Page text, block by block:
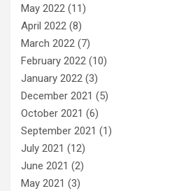
May 2022 (11)
April 2022 (8)
March 2022 (7)
February 2022 (10)
January 2022 (3)
December 2021 (5)
October 2021 (6)
September 2021 (1)
July 2021 (12)
June 2021 (2)
May 2021 (3)